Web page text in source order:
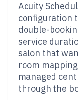
Acuity
configuration
double-
service
salon that
room
managed
through the